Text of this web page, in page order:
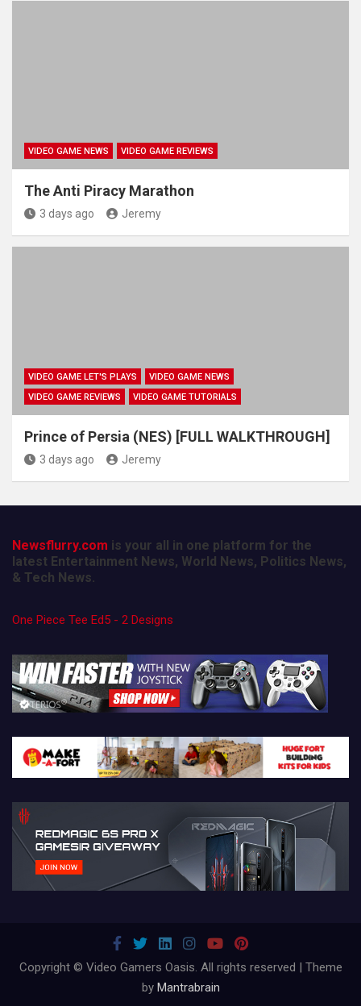
VIDEO GAME NEWS VIDEO GAME REVIEWS
The Anti Piracy Marathon
3 days ago Jeremy
VIDEO GAME LET'S PLAYS
VIDEO GAME NEWS
VIDEO GAME REVIEWS
VIDEO GAME TUTORIALS
Prince of Persia (NES) [FULL WALKTHROUGH]
3 days ago Jeremy
Newsflurry.com is your all in one platform for the
latest Entertainment News, World News, Politics News,
& Tech News.
One Piece Tee Ed5 - 2 Designs
Copyright © Video Gamers Oasis. All rights reserved | Theme
by Mantrabrain